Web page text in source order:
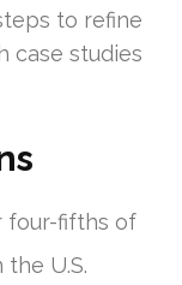
to refine
case studies
four-fifths of
U.S.